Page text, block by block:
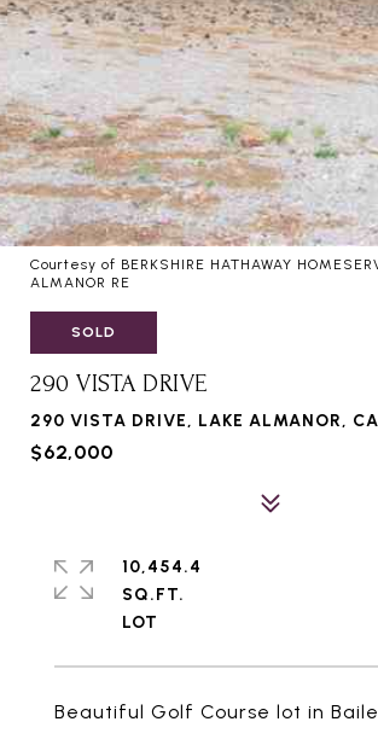
Courtesy of BERKSHIRE HATHAWAY
ALMANOR RE
SOLD
290 VISTA DRIVE
290 VISTA DRIVE, LAKE ALMANOR,
$62,000
Beautiful Golf Course lot in
10,454.4
SQ.FT.